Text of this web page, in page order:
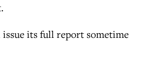
its full report sometime